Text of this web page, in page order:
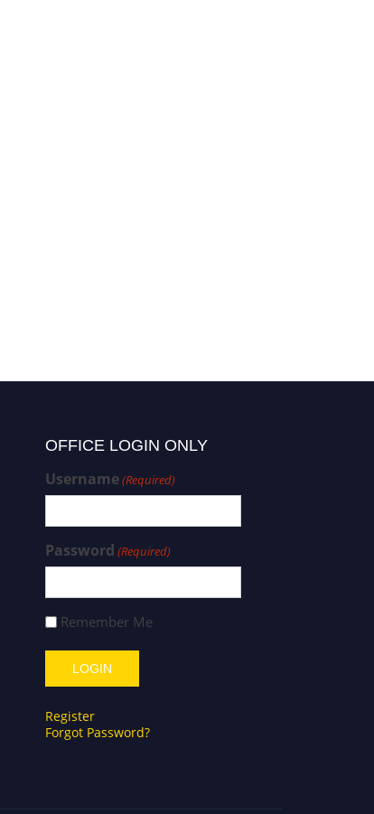
OFFICE LOGIN ONLY
Username(Required)
Password (Required)
Remember Me
Register
Forgot Password?